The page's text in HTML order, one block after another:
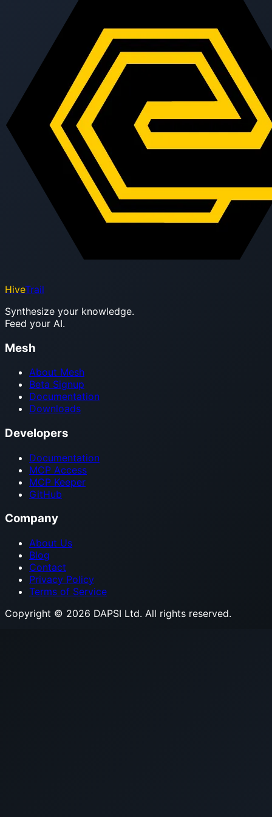
HiveTrail
Synthesize your knowledge.
Feed your AI.
Mesh
About Mesh
Beta Signup
Documentation
Downloads
Developers
Documentation
MCP Access
MCP Keeper
GitHub
Company
About Us
Blog
Contact
Privacy Policy
Terms of Service
Copyright © 2026 DAPSI Ltd. All rights reserved.